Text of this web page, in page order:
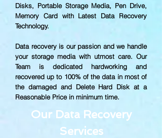
Our Data Recovery
Services
Disks, Portable Storage Media, Pen Drive,
Memory Card with Latest Data Recovery
Technology.
Data recovery is our passion and we handle
your storage media with utmost care. Our
Team is dedicated hardworking and
recovered up to100% of the data in most of
the damaged and Delete Hard Disk at a
Reasonable Price in minimum time.